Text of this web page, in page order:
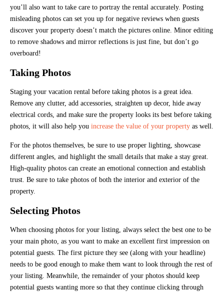
you’ll also want to take care to portray the rental accurately. Posting
misleading photos can set you up for negative reviews when guests
discover your property doesn’t match the pictures online. Minor editing
to remove shadows and mirror reflections is just fine, but don’t go
overboard!
Taking Photos
Staging your vacation rental before taking photos is a great idea.
Remove any clutter, add accessories, straighten up decor, hide away
electrical cords, and make sure the property looks its best before taking
photos, it will also help you increase the value of your property as well.
For the photos themselves, be sure to use proper lighting, showcase
different angles, and highlight the small details that make a stay great.
High-quality photos can create an emotional connection and establish
trust. Be sure to take photos of both the interior and exterior of the
property.
Selecting Photos
When choosing photos for your listing, always select the best one to be
your main photo, as you want to make an excellent first impression on
potential guests. The first picture they see (along with your headline)
needs to be good enough to make them want to look through the rest of
your listing. Meanwhile, the remainder of your photos should keep
potential guests wanting more so that they continue clicking through